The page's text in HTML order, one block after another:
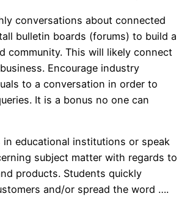
conversations about connected
bulletin boards (forums) to build a
community. This will likely connect
Encourage industry
to a conversation in order to
It is a bonus no one can
in educational institutions or speak
subject matter with regards to
products. Students quickly
and/or spread the word ….